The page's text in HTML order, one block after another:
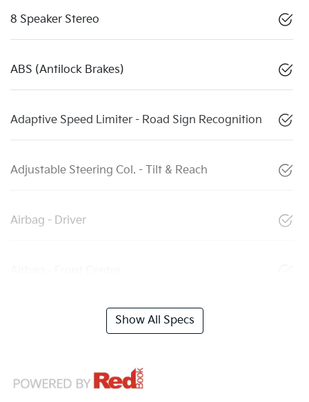
8 Speaker Stereo
ABS (Antilock Brakes)
Adaptive Speed Limiter - Road Sign Recognition
Adjustable Steering Col. - Tilt & Reach
Airbag - Driver
Show All Specs